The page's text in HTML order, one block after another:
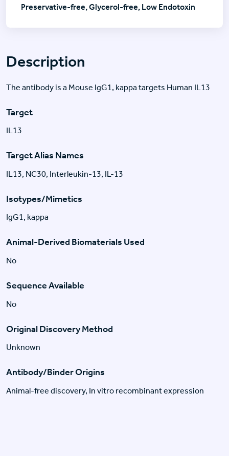
Description
The antibody is a Mouse IgG1, kappa targets Human IL13
Target
IL13
Target Alias Names
IL13, NC30, Interleukin-13, IL-13
Isotypes/Mimetics
IgG1, kappa
Animal-Derived Biomaterials Used
No
Sequence Available
No
Original Discovery Method
Unknown
Antibody/Binder Origins
Animal-free discovery, In vitro recombinant expression
Preservative-free, Glycerol-free, Low Endotoxin